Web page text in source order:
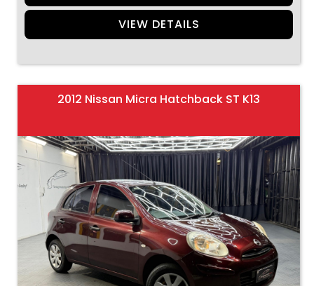
VIEW DETAILS
2012 Nissan Micra Hatchback ST K13